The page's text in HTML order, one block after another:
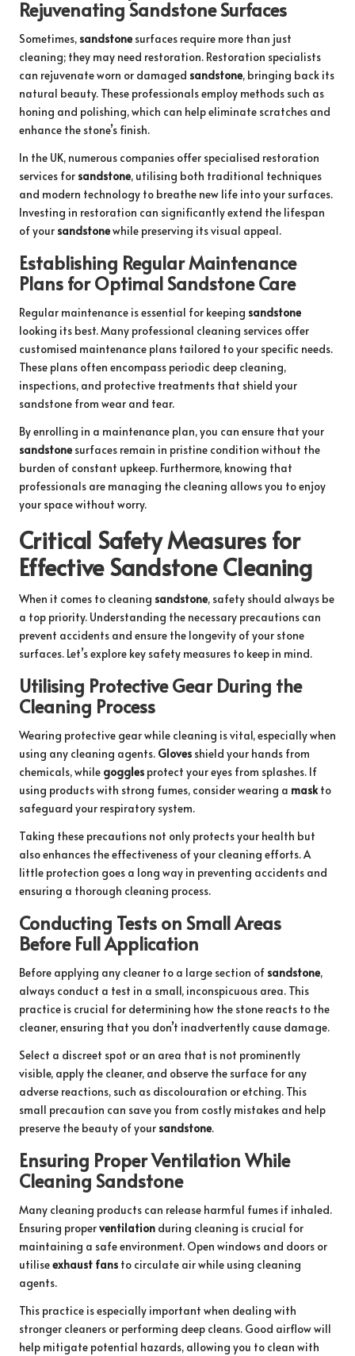
Rejuvenating Sandstone Surfaces
Sometimes, sandstone surfaces require more than just
cleaning; they may need restoration. Restoration specialists
can rejuvenate worn or damaged sandstone, bringing back its
natural beauty. These professionals employ methods such as
honing and polishing, which can help eliminate scratches and
enhance the stone’s finish.
In the UK, numerous companies offer specialised restoration
services for sandstone, utilising both traditional techniques
and modern technology to breathe new life into your surfaces.
Investing in restoration can significantly extend the lifespan
of your sandstonewhile preserving its visual appeal.
Establishing Regular Maintenance
Plans for Optimal Sandstone Care
Regular maintenance is essential for keeping sandstone
looking its best. Many professional cleaning services offer
customised maintenance plans tailored to your specific needs.
These plans often encompass periodic deep cleaning,
inspections, and protective treatments that shield your
sandstone from wear and tear.
By enrolling in a maintenance plan, you can ensure that your
sandstone surfaces remain in pristine condition without the
burden of constant upkeep. Furthermore, knowing that
professionals are managing the cleaning allows you to enjoy
your space without worry.
Critical Safety Measures for
Effective Sandstone Cleaning
When it comes to cleaning sandstone, safety should always be
a top priority. Understanding the necessary precautions can
prevent accidents and ensure the longevity of your stone
surfaces. Let’s explore key safety measures to keep in mind.
Utilising Protective Gear During the
Cleaning Process
Wearing protective gear while cleaning is vital, especially when
using any cleaning agents. Gloves shield your hands from
chemicals, while goggles protect your eyes from splashes. If
using products with strong fumes, consider wearing a maskto
safeguard your respiratory system.
Taking these precautions not only protects your health but
also enhances the effectiveness of your cleaning efforts. A
little protection goes a long way in preventing accidents and
ensuring a thorough cleaning process.
Conducting Tests on Small Areas
Before Full Application
Before applying any cleaner to a large section of sandstone,
always conduct a test in a small, inconspicuous area. This
practice is crucial for determining how the stone reacts to the
cleaner, ensuring that you don’t inadvertently cause damage.
Select a discreet spot or an area that is not prominently
visible, apply the cleaner, and observe the surface for any
adverse reactions, such as discolouration or etching. This
small precaution can save you from costly mistakes and help
preserve the beauty of your sandstone.
Ensuring Proper Ventilation While
Cleaning Sandstone
Many cleaning products can release harmful fumes if inhaled.
Ensuring properventilation during cleaning is crucial for
maintaining a safe environment. Open windows and doors or
utiliseexhaust fans to circulate air while using cleaning
agents.
This practice is especially important when dealing with
stronger cleaners or performing deep cleans. Good airflow will
help mitigate potential hazards, allowing you to clean with